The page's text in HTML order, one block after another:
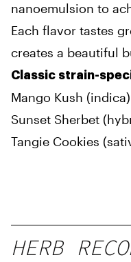
nanoemulsion to
Each flavor tastes
creates a beautiful
Classic strain-
Mango Kush (indica)
Sunset Sherbet
Tangie Cookies
HERB